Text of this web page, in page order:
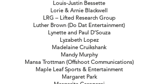
Louis-Justin Bessette
Lorie & Arnie Blackwell
LRG – Lifted Research Group
Luther Brown (Do Dat Entertainment)
Lynette and Paul D’Souza
Lyzabeth Lopez
Madelaine Cruikshank
Mandy Murphy
Mansa Trottman (Offshoot Communications)
Maple Leaf Sports & Entertainment
Margaret Park